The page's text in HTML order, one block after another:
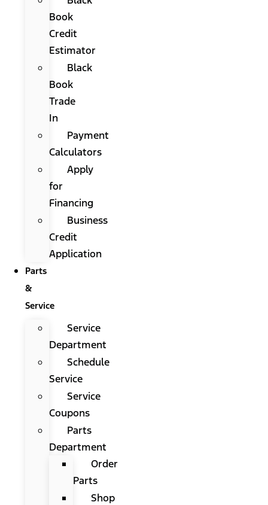
Book
Credit
Estimator
Black
Book
Trade
In
Payment
Calculators
Apply
for
Financing
Business
Credit
Application
Parts
&
Service
Service
Department
Schedule
Service
Service
Coupons
Parts
Department
Order
Parts
Shop